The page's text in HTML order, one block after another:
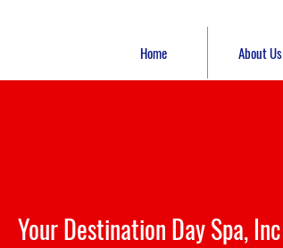
Home About Us
Your Destination Day Spa, Inc